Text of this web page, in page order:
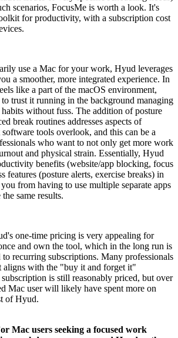
scenarios, FocusMe is worth a look. It's
for productivity, with a subscription cost
use a Mac for your work, Hyud leverages
a smoother, more integrated experience. In
like a part of the macOS environment,
trust it running in the background managing
without fuss. The addition of posture
break routines addresses aspects of
tools overlook, and this can be a
who want to not only get more work
and physical strain. Essentially, Hyud
benefits (website/app blocking, focus
features (posture alerts, exercise breaks) in
from having to use multiple separate apps
same results.
one-time pricing is very appealing for
and own the tool, which in the long run is
recurring subscriptions. Many professionals
aligns with the "buy it and forget it"
is still reasonably priced, but over
Mac user will likely have spent more on
of Hyud.
Mac users seeking a focused work